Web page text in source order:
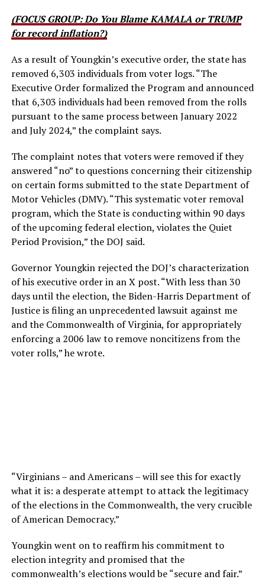
(FOCUS GROUP: Do You Blame KAMALA or TRUMP
for record inflation?)
As a result of Youngkin’s executive order, the state has
removed 6,303 individuals from voter logs. “The
Executive Order formalized the Program and announced
that 6,303 individuals had been removed from the rolls
pursuant to the same process between January 2022
and July 2024,” the complaint says.
The complaint notes that voters were removed if they
answered “no” to questions concerning their citizenship
on certain forms submitted to the state Department of
Motor Vehicles (DMV). “This systematic voter removal
program, which the State is conducting within 90 days
of the upcoming federal election, violates the Quiet
Period Provision,” the DOJ said.
Governor Youngkin rejected the DOJ’s characterization
of his executive order in an X post. “With less than 30
days until the election, the Biden-Harris Department of
Justice is filing an unprecedented lawsuit against me
and the Commonwealth of Virginia, for appropriately
enforcing a 2006 law to remove noncitizens from the
voter rolls,” he wrote.
“Virginians – and Americans – will see this for exactly
what it is: a desperate attempt to attack the legitimacy
of the elections in the Commonwealth, the very crucible
of American Democracy.”
Youngkin went on to reaffirm his commitment to
election integrity and promised that the
commonwealth’s elections would be “secure and fair.”